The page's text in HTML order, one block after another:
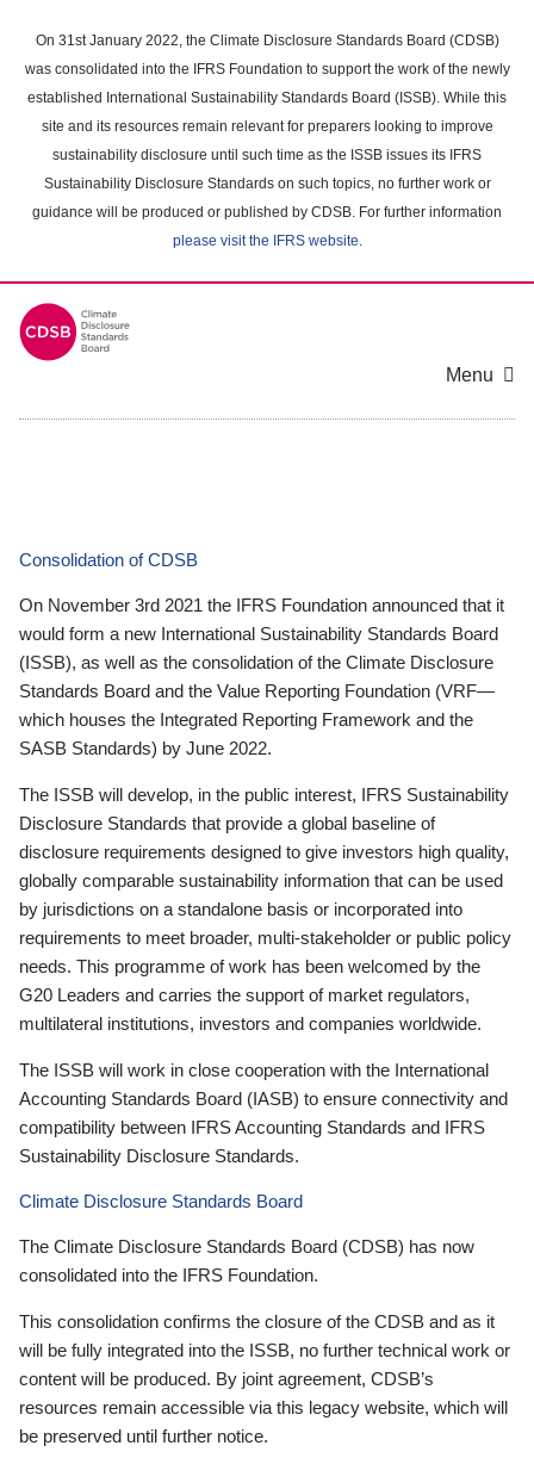
main
content
On 31st January 2022, the Climate Disclosure Standards Board (CDSB)
was consolidated into the IFRS Foundation to support the work of the newly
established International Sustainability Standards Board (ISSB). While this
site and its resources remain relevant for preparers looking to improve
sustainability disclosure until such time as the ISSB issues its IFRS
Sustainability Disclosure Standards on such topics, no further work or
guidance will be produced or published by CDSB. For further information
please visit the IFRS website.
Menu
Consolidation of CDSB
On November 3rd 2021 the IFRS Foundation announced that it
would form a new International Sustainability Standards Board
(ISSB), as well as the consolidation of the Climate Disclosure
Standards Board and the Value Reporting Foundation (VRF—
which houses the Integrated Reporting Framework and the
SASB Standards) by June 2022.
The ISSB will develop, in the public interest, IFRS Sustainability
Disclosure Standards that provide a global baseline of
disclosure requirements designed to give investors high quality,
globally comparable sustainability information that can be used
by jurisdictions on a standalone basis or incorporated into
requirements to meet broader, multi-stakeholder or public policy
needs. This programme of work has been welcomed by the
G20 Leaders and carries the support of market regulators,
multilateral institutions, investors and companies worldwide.
The ISSB will work in close cooperation with the International
Accounting Standards Board (IASB) to ensure connectivity and
compatibility between IFRS Accounting Standards and IFRS
Sustainability Disclosure Standards.
Climate Disclosure Standards Board
The Climate Disclosure Standards Board (CDSB) has now
consolidated into the IFRS Foundation.
This consolidation confirms the closure of the CDSB and as it
will be fully integrated into the ISSB, no further technical work or
content will be produced. By joint agreement, CDSB’s
resources remain accessible via this legacy website, which will
be preserved until further notice.